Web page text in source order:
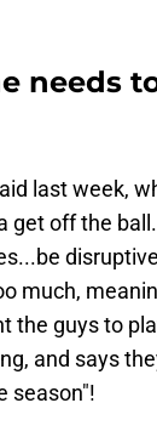
needs
last week,
get off the
much,
the guys to
and says
season"!